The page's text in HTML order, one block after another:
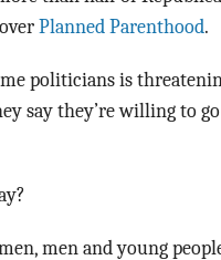
Planned Parenthood.
politicians is
say they’re willing to
men and young